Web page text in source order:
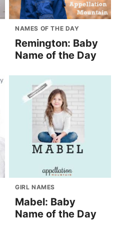
NAMES OF THE DAY
Remington: Baby
Name of the Day
GIRL NAMES
Mabel: Baby
Name of the Day